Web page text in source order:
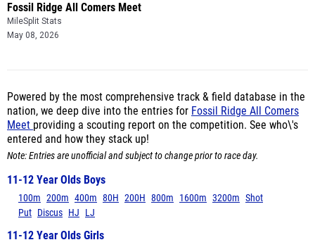
Fossil Ridge All Comers Meet
MileSplit Stats
May 08, 2026
Powered by the most comprehensive track & field database in the
nation, we deep dive into the entries for Fossil Ridge All Comers
Meet providing a scouting report on the competition. See who\'s
entered and how they stack up!
Note: Entries are unofficial and subject to change prior to race day.
11-12 Year Olds Boys
100m 200m 400m 80H 200H 800m 1600m 3200m Shot
Put Discus HJ LJ
11-12 Year Olds Girls